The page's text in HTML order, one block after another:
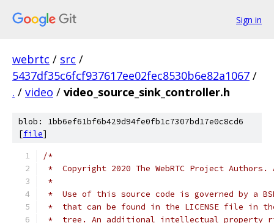
Sign in
webrtc / src /
5437df35c6fcf937617ee02fec8530b6e82a1067 /
. / video / video_source_sink_controller.h
blob: 1bb6ef61bf6b429d94fe0fb1c7307bd17e0c8cd6
[file]
/*
*  Copyright 2020 The WebRTC Project
*
*  Use of this source code is governed by a
*  that can be found in the LICENSE file in
*  tree. An additional intellectual property